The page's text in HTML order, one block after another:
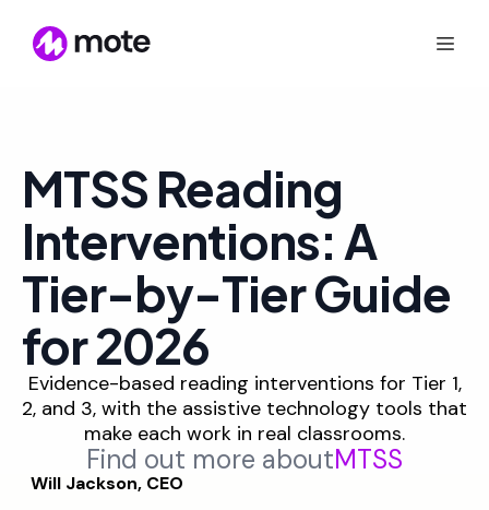
MTSS Reading
Interventions: A
Tier-by-Tier Guide
for 2026
Evidence-based reading interventions for Tier 1,
2, and 3, with the assistive technology tools that
make each work in real classrooms.
Find out more aboutMTSS
Will Jackson, CEO